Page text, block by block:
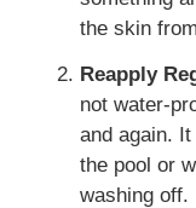
the skin
Reapply
not water-
and again.
the pool or
washing off.